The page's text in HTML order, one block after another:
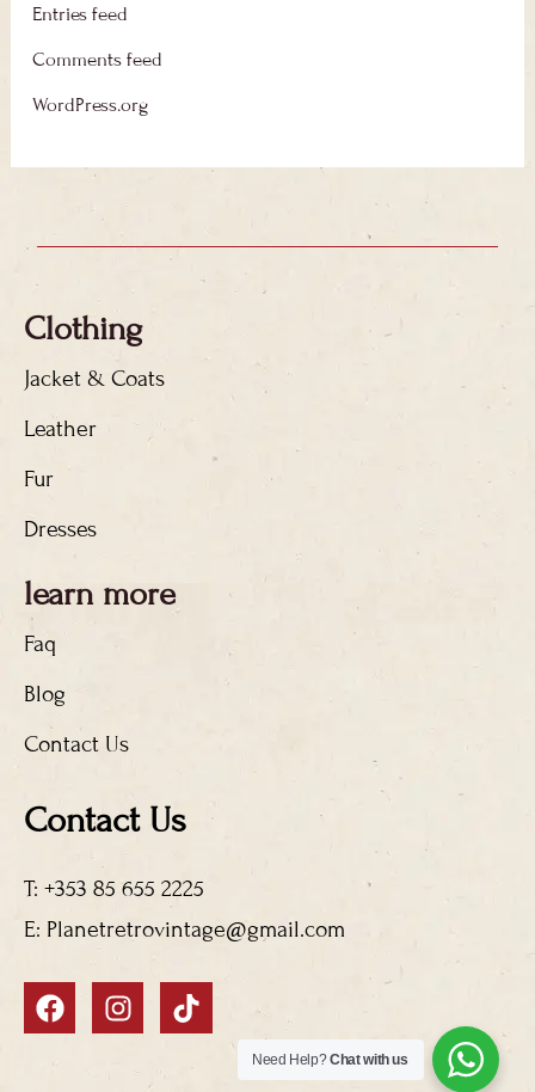
Entries feed
Comments feed
WordPress.org
Clothing
Jacket & Coats
Leather
Fur
Dresses
learn more
Faq
Blog
Contact Us
Contact Us
T: +353 85 655 2225
E: Planetretrovintage@gmail.com
F
a
I
n
T
i
Need Help?Chat with us